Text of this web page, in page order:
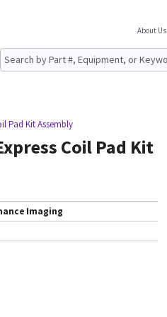
About Us
Pad Kit Assembly
Coil Pad Kit
Imaging